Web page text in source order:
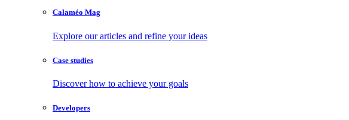
Calaméo Mag
Explore our articles and refine your ideas
Case studies
Discover how to achieve your goals
Developers